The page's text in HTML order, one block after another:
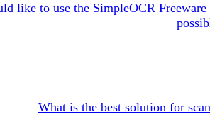
like to use the SimpleOCR
What is the best solution for